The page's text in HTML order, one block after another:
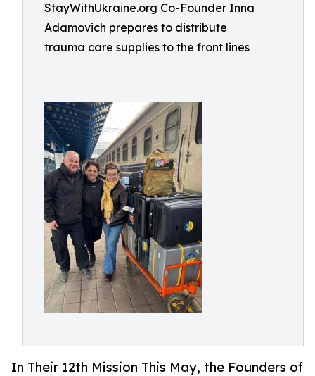
StayWithUkraine.org Co-Founder Inna
Adamovich prepares to distribute
trauma care supplies to the front lines
In Their 12th Mission This May, the Founders of